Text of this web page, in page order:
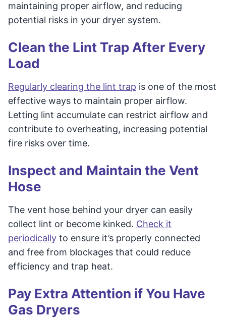
maintaining proper airflow, and reducing
potential risks in your dryer system.
Clean the Lint Trap After Every
Load
Regularly clearing the lint trap is one of the most
effective ways to maintain proper airflow.
Letting lint accumulate can restrict airflow and
contribute to overheating, increasing potential
fire risks over time.
Inspect and Maintain the Vent
Hose
The vent hose behind your dryer can easily
collect lint or become kinked. Check it
periodically to ensure it’s properly connected
and free from blockages that could reduce
efficiency and trap heat.
Pay Extra Attention if You Have
Gas Dryers